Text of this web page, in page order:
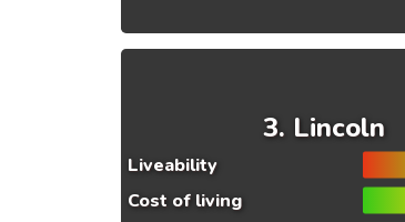
Lincoln
Liveability
Cost of living